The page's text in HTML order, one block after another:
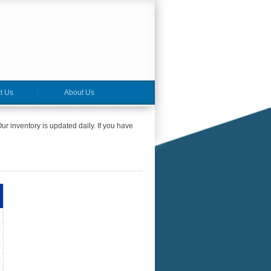
Us About Us
inventory is updated daily. If you have